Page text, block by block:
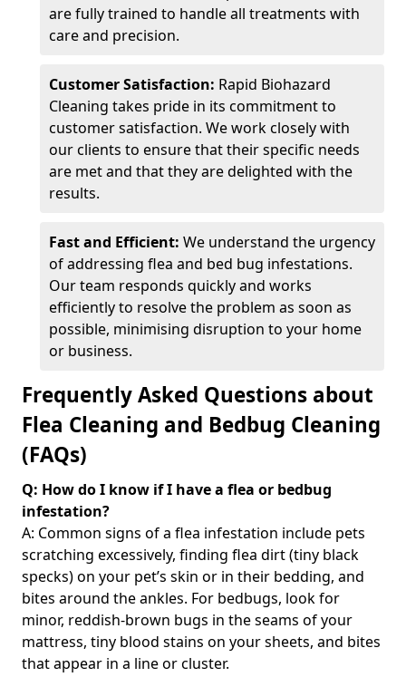
are fully trained to handle all treatments with
care and precision.
Customer Satisfaction: Rapid Biohazard
Cleaning takes pride in its commitment to
customer satisfaction. We work closely with
our clients to ensure that their specific needs
are met and that they are delighted with the
results.
Fast and Efficient: We understand the urgency
of addressing flea and bed bug infestations.
Our team responds quickly and works
efficiently to resolve the problem as soon as
possible, minimising disruption to your home
or business.
Frequently Asked Questions about
Flea Cleaning and Bedbug Cleaning
(FAQs)
Q: How do I know if I have a flea or bedbug
infestation?
A: Common signs of a flea infestation include pets
scratching excessively, finding flea dirt (tiny black
specks) on your pet’s skin or in their bedding, and
bites around the ankles. For bedbugs, look for
minor, reddish-brown bugs in the seams of your
mattress, tiny blood stains on your sheets, and bites
that appear in a line or cluster.